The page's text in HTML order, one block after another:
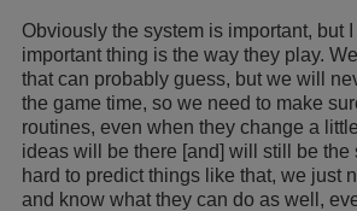
Obviously the system is important, but
important thing is the way they play.
that can probably guess, but we will
the game time, so we need to make
routines, even when they change a
ideas will be there [and] will still be the
hard to predict things like that, we just
and know what they can do as well,